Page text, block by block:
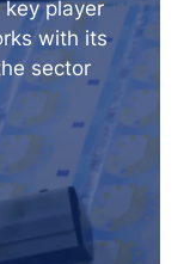
player
with its
sector